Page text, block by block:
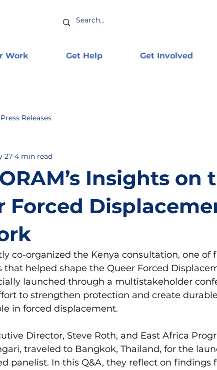
Work Get Help Get Involved
Press Releases
Insights on
Forced
27 4 min read
co-organized the Kenya consultation, one of
that helped shape the Queer Forced
launched through a multistakeholder
to strengthen protection and create
in forced displacement.
Director, Steve Roth, and East Africa
traveled to Bangkok, Thailand, for the
panelist. In this Q&A, they reflect on findings